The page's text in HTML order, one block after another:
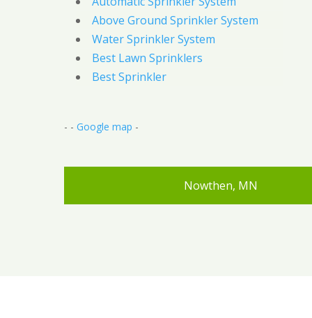
Above Ground Sprinkler System
Water Sprinkler System
Best Lawn Sprinklers
Best Sprinkler
- - Google map -
Nowthen, MN